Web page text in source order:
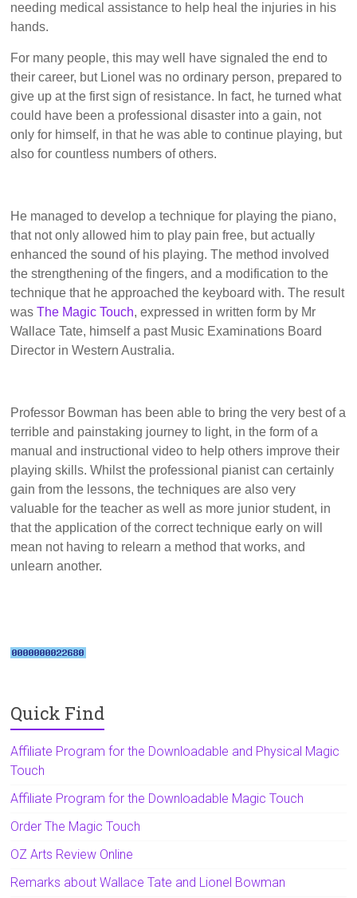
needing medical assistance to help heal the injuries in his
hands.
For many people, this may well have signaled the end to
their career, but Lionel was no ordinary person, prepared to
give up at the first sign of resistance. In fact, he turned what
could have been a professional disaster into a gain, not
only for himself, in that he was able to continue playing, but
also for countless numbers of others.
He managed to develop a technique for playing the piano,
that not only allowed him to play pain free, but actually
enhanced the sound of his playing. The method involved
the strengthening of the fingers, and a modification to the
technique that he approached the keyboard with. The result
wasThe Magic Touch, expressed in written form by Mr
Wallace Tate, himself a past Music Examinations Board
Director in Western Australia.
Professor Bowman has been able to bring the very best of a
terrible and painstaking journey to light, in the form of a
manual and instructional video to help others improve their
playing skills. Whilst the professional pianist can certainly
gain from the lessons, the techniques are also very
valuable for the teacher as well as more junior student, in
that the application of the correct technique early on will
mean not having to relearn a method that works, and
unlearn another.
Quick Find
Affiliate Program for the Downloadable and Physical Magic
Touch
Affiliate Program for the Downloadable Magic Touch
Order The Magic Touch
OZ Arts Review Online
Remarks about Wallace Tate and Lionel Bowman